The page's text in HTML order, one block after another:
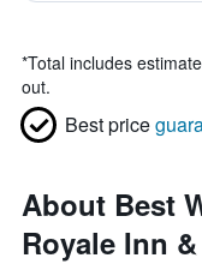
*Total includes
out.
Best price
About Best
Royale Inn